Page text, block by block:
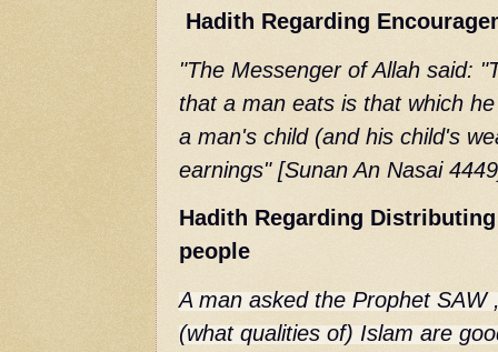
Hadith Regarding
"The Messenger of Allah said:
that a man eats is that which
a man's child (and his child's
earnings" [Sunan An Nasai
Hadith Regarding
people
A man asked the Prophet
(what qualities of) Islam are